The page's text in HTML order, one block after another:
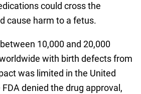
could cross the
cause harm to a fetus.
10,000 and 20,000
with birth defects from
was limited in the United
denied the drug approval,